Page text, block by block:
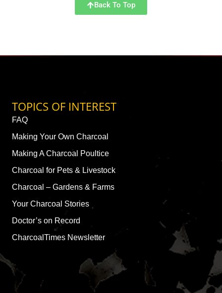
Back To Top
TOPICS OF INTEREST
FAQ
Making Your Own Charcoal
Making A Charcoal Poultice
Charcoal for Pets & Livestock
Charcoal – Gardens & Farms
Your Charcoal Stories
Doctor’s on Record
CharcoalTimes Newsletter